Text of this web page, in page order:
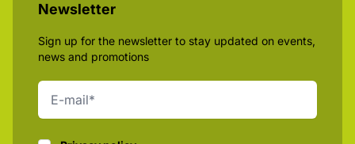
Newsletter
Sign up for the newsletter to stay updated on events,
news and promotions